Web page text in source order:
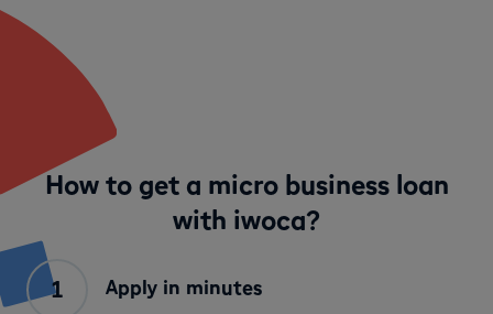
How to get a micro business loan
with iwoca?
Apply in minutes